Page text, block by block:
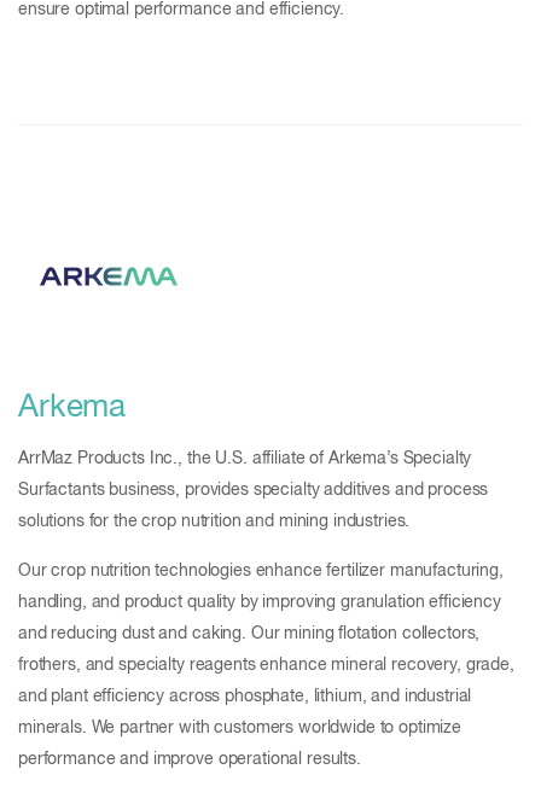
ensure optimal performance and efficiency.
Arkema
ArrMaz Products Inc., the U.S. affiliate of Arkema’s Specialty
Surfactants business, provides specialty additives and process
solutions for the crop nutrition and mining industries.
Our crop nutrition technologies enhance fertilizer manufacturing,
handling, and product quality by improving granulation efficiency
and reducing dust and caking. Our mining flotation collectors,
frothers, and specialty reagents enhance mineral recovery, grade,
and plant efficiency across phosphate, lithium, and industrial
minerals. We partner with customers worldwide to optimize
performance and improve operational results.